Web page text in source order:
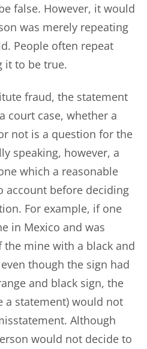
false. However, it would
was merely repeating
People often repeat
it to be true.
fraud, the statement
court case, whether a
not is a question for the
speaking, however, a
which a reasonable
account before deciding
For example, if one
in Mexico and was
mine with a black and
though the sign had
and black sign, the
a statement) would not
Although
would not decide to